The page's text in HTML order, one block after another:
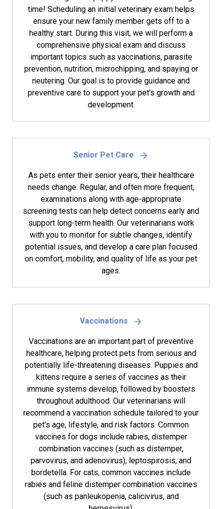
time! Scheduling an initial veterinary exam helps
ensure your new family member gets off to a
healthy start. During this visit, we will perform a
comprehensive physical exam and discuss
important topics such as vaccinations, parasite
prevention, nutrition, microchipping, and spaying or
neutering. Our goal is to provide guidance and
preventive care to support your pet’s growth and
development.
Senior Pet Care
As pets enter their senior years, their healthcare
needs change. Regular, and often more frequent,
examinations along with age-appropriate
screening tests can help detect concerns early and
support long-term health. Our veterinarians work
with you to monitor for subtle changes, identify
potential issues, and develop a care plan focused
on comfort, mobility, and quality of life as your pet
ages.
Vaccinations
Vaccinations are an important part of preventive
healthcare, helping protect pets from serious and
potentially life-threatening diseases. Puppies and
kittens require a series of vaccines as their
immune systems develop, followed by boosters
throughout adulthood. Our veterinarians will
recommend a vaccination schedule tailored to your
pet’s age, lifestyle, and risk factors. Common
vaccines for dogs include rabies, distemper
combination vaccines (such as distemper,
parvovirus, and adenovirus), leptospirosis, and
bordetella. For cats, common vaccines include
rabies and feline distemper combination vaccines
(such as panleukopenia, calicivirus, and